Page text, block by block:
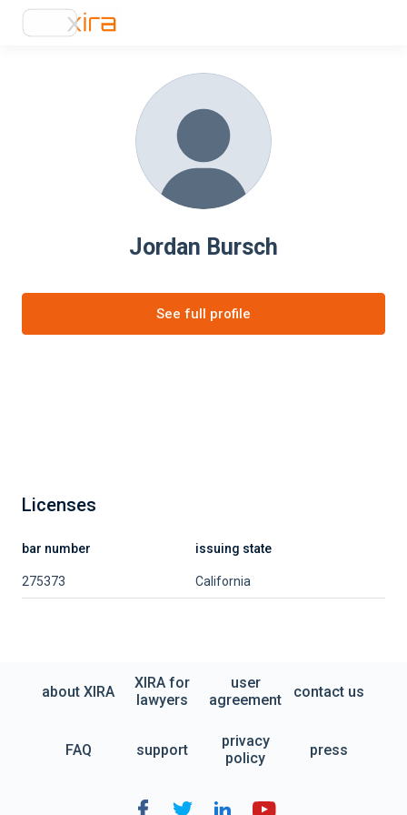
Jordan Bursch
See full profile
Licenses
bar number issuing state
275373 California
about XIRA
XIRA for
lawyers
user
agreement
contact us
FAQ support
privacy
policy
press